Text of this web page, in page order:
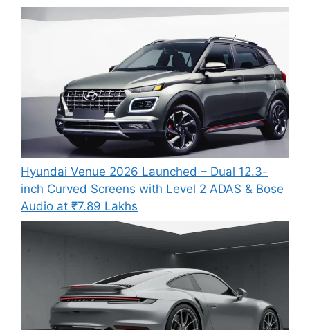
Hyundai Venue 2026 Launched – Dual 12.3-
inch Curved Screens with Level 2 ADAS & Bose
Audio at ₹7.89 Lakhs